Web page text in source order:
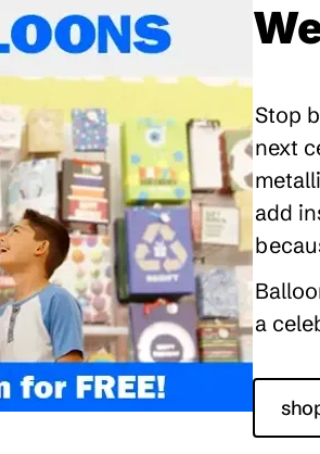
Stop
next
add
a